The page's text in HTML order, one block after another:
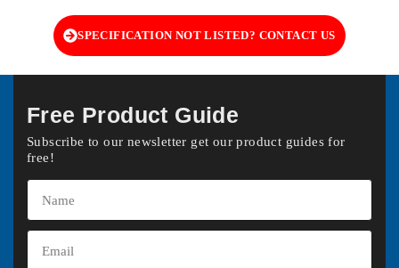
SPECIFICATION NOT LISTED? CONTACT US
Free Product Guide
Subscribe to our newsletter get our product guides for
free!